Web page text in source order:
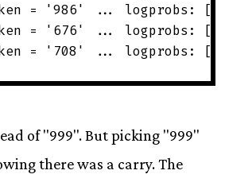
= '986' ... logprobs : [
= ' 676' ... logprobs : [
= ' 708 ' ... logprobs : [
of "999". But picking "999"
there was a carry. The